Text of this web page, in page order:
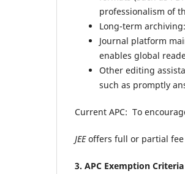
professionalism of
Long-term
Journal platform
enables global
Other editing
such as promptly
Current APC: To
JEEoffers full or partial fee
3. APC Exemption Criteria